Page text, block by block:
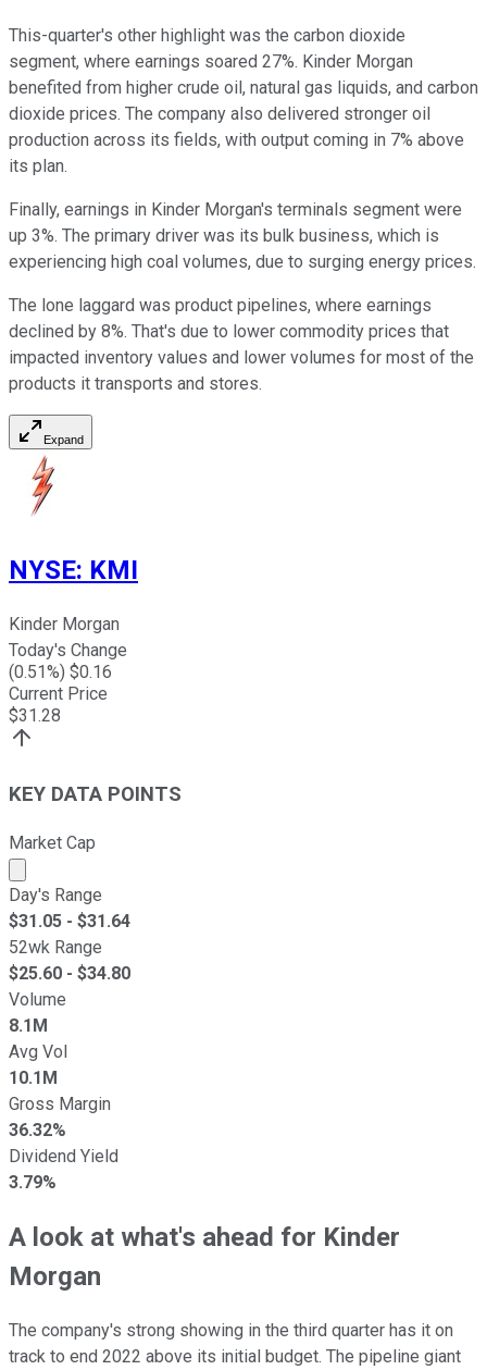
This-quarter's other highlight was the carbon dioxide
segment, where earnings soared 27%. Kinder Morgan
benefited from higher crude oil, natural gas liquids, and carbon
dioxide prices. The company also delivered stronger oil
production across its fields, with output coming in 7% above
its plan.
Finally, earnings in Kinder Morgan's terminals segment were
up 3%. The primary driver was its bulk business, which is
experiencing high coal volumes, due to surging energy prices.
The lone laggard was product pipelines, where earnings
declined by 8%. That's due to lower commodity prices that
impacted inventory values and lower volumes for most of the
products it transports and stores.
Expand
NYSE: KMI
Kinder Morgan
Today's Change
(0.51%) $0.16
Current Price
$31.28
KEY DATA POINTS
Market Cap
Market cap calculated using publicly traded shares
Day's Range
$31.05 - $31.64
52wk Range
$25.60 - $34.80
Volume
8.1M
Avg Vol
10.1M
Gross Margin
36.32%
Dividend Yield
3.79%
A look at what's ahead for Kinder
Morgan
The company's strong showing in the third quarter has it on
track to end 2022 above its initial budget. The pipeline giant